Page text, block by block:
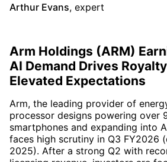
Arthur Evans, expert
Arm Holdings (ARM)
AI Demand Drives
Elevated Expectations
Arm, the leading provider of
processor designs powering over
smartphones and expanding into
faces high scrutiny in Q3 FY2026
2025). After a strong Q2 with